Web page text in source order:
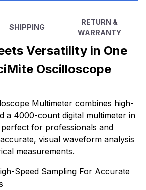
SHIPPING
RETURN &
WARRANTY
Versatility in One
Oscilloscope
Multimeter combines high-
a 4000-count digital multimeter in
for professionals and
visual waveform analysis
measurements.
Speed Sampling For Accurate